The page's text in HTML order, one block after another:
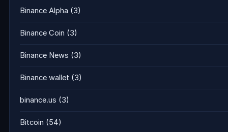
Binance Alpha (3)
Binance Coin (3)
Binance News (3)
Binance wallet (3)
binance.us (3)
Bitcoin (54)